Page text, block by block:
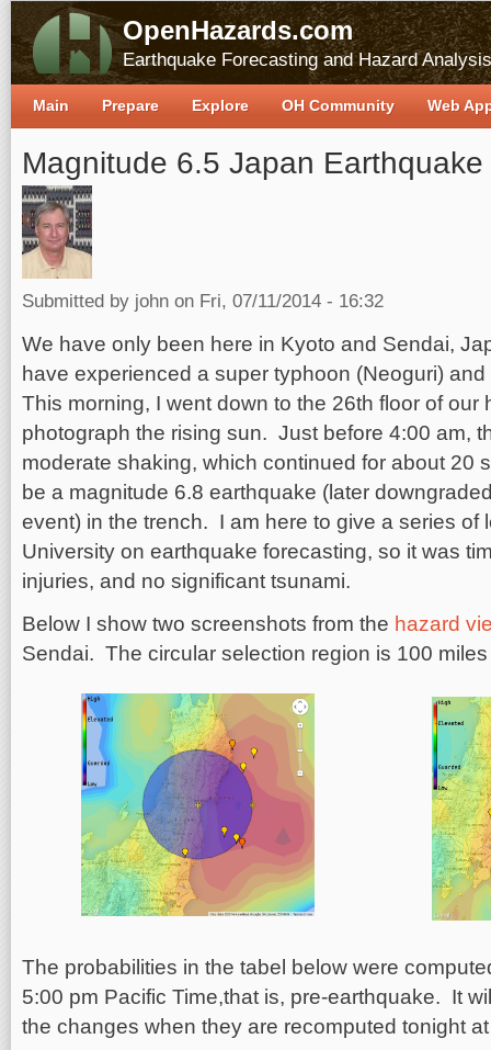
OpenHazards.com
Earthquake Forecasting and Hazard Analysis
Magnitude 6.5 Japan Earthquake
Submitted by john on Fri, 07/11/2014 - 16:32
We have only been here in Kyoto and Sendai,
have experienced a super typhoon (Neoguri)
This morning, I went down to the 26th floor of our
photograph the rising sun. Just before 4:00 am,
moderate shaking, which continued for about 20
be a magnitude 6.8 earthquake (later
event) in the trench. I am here to give a series of
University on earthquake forecasting, so it was
injuries, and no significant tsunami.
Below I show two screenshots from the hazard
Sendai. The circular selection region is 100
The probabilities in the tabel below were
5:00 pm Pacific Time,that is, pre-earthquake. It
the changes when they are recomputed tonight
Main Prepare Explore OH Community Web